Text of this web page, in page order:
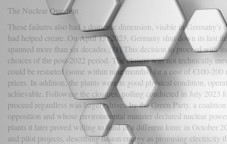
The Nuclear Question
These failures also had a domestic dimension, visible in
had helped create. On April 15, 2023, Germany shut down its last
spanned more than six decades.[31]This decision to proceed with
choices of the post-2022 period. The closure was not technically
could be restarted (some within nine months) for a cost of €100-
prices. In addition, the plants were in good physical condition,
achievable. Following the closures, polling conducted in July 2023
proceed regardless was largely driven by the Green Party, a
opposition and whose environmental minister declared nuclear
plants it later proved willing to fund in a different form: in October
and pilot projects, describing fusion energy as promising electricity